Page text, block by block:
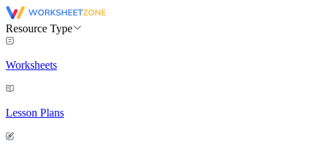
Resource Type
Worksheets
Lesson Plans